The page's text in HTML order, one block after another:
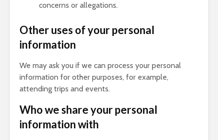
concerns or allegations.
Other uses of your personal
information
We may ask you if we can process your personal
information for other purposes, for example,
attending trips and events.
Who we share your personal
information with